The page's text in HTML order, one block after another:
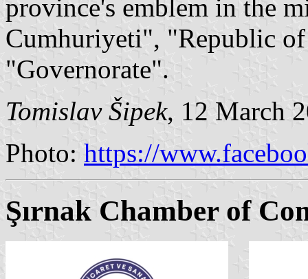
province's emblem in the
Cumhuriyeti", "Republic
"Governorate".
Tomislav Šipek, 12 March
Photo: https://
Şırnak Chamber of